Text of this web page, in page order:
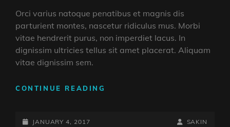
Orci varius natoque penatibus et magnis dis
parturient montes, nascetur ridiculus mus. Morbi
vitae hendrerit purus, non imperdiet lacus. In
dignissim ultricies tellus sit amet placerat. Aliquam
vitae dignissim sem.
CONTINUE READING
POSTED-
JANUARY 4, 2017
BY
BYLINE
SAKIN